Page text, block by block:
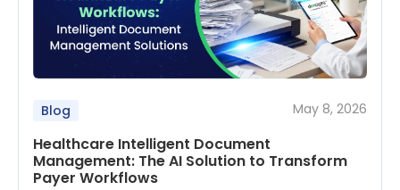
Blog May 8, 2026
Healthcare Intelligent Document
Management: The AI Solution to Transform
Payer Workflows